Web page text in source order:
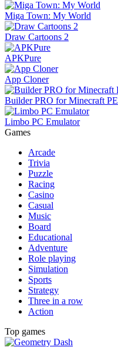
Miga Town: My World
Draw Cartoons 2
APKPure
App Cloner
Builder PRO for Minecraft PE
Limbo PC Emulator
Games
Arcade
Trivia
Puzzle
Racing
Casino
Casual
Music
Board
Educational
Adventure
Role playing
Simulation
Sports
Strategy
Three in a row
Action
Top games